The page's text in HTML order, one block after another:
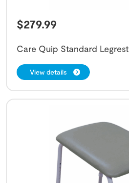
$279.99
Care Quip Standard Legrest
View details